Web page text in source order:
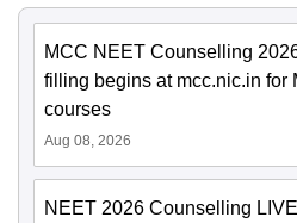
MCC NEET Counselling
filling begins at mcc.nic.in for
courses
Aug 08, 2026
NEET 2026 Counselling